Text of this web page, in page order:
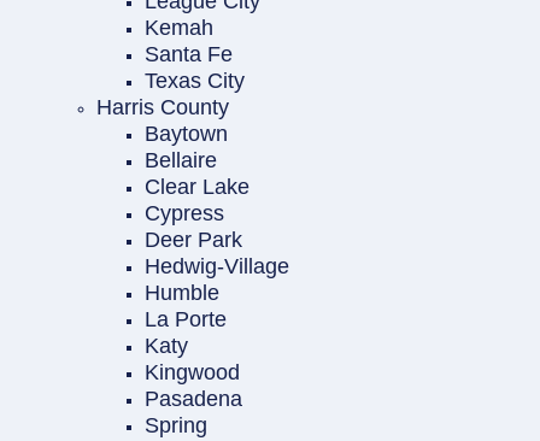
Kemah
Santa Fe
Texas City
Harris County
Baytown
Bellaire
Clear Lake
Cypress
Deer Park
Hedwig-Village
Humble
La Porte
Katy
Kingwood
Pasadena
Spring